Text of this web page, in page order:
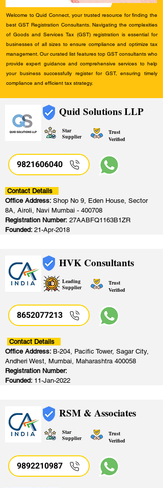
Welcome to Quid Connect, your trusted resource for finding the
best GST Registration Consultants. Navigating the complexities
of Goods and Services Tax (GST) registration is essential for
businesses of all sizes to ensure compliance and optimize tax
management. Our curated list features top GST consultants who
provide expert guidance and comprehensive services to help
your business successfully register for GST, ensuring timely
compliance and efficient tax strategy.
Quid Solutions LLP
Star
Supplier
Trust
Verified
9821606040
Contact Details
Office Address: Shop No 9, Eden House, Sector
8A, Airoli, Navi Mumbai - 400708
Registration Number: 27AABFQ1163B1ZR
Founded: 21-Apr-2018
HVK Consultants
Leading
Supplier
Trust
Verified
8652077213
Contact Details
Office Address: B-204, Pacific Tower, Sagar City,
Andheri West, Mumbai, Maharashtra 400058
Registration Number:
Founded: 11-Jan-2022
RSM & Associates
Star
Supplier
Trust
Verified
9892210987